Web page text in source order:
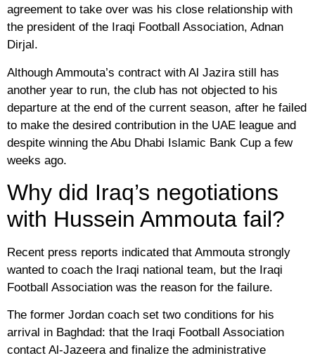
agreement to take over was his close relationship with
the president of the Iraqi Football Association, Adnan
Dirjal.
Although Ammouta’s contract with Al Jazira still has
another year to run, the club has not objected to his
departure at the end of the current season, after he failed
to make the desired contribution in the UAE league and
despite winning the Abu Dhabi Islamic Bank Cup a few
weeks ago.
Why did Iraq’s negotiations
with Hussein Ammouta fail?
Recent press reports indicated that Ammouta strongly
wanted to coach the Iraqi national team, but the Iraqi
Football Association was the reason for the failure.
The former Jordan coach set two conditions for his
arrival in Baghdad: that the Iraqi Football Association
contact Al-Jazeera and finalize the administrative